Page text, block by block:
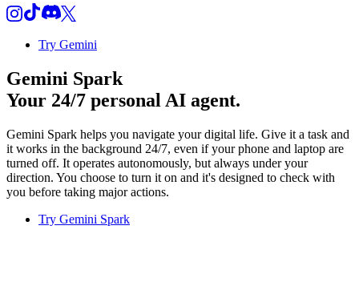
Try Gemini
Gemini Spark
Your 24/7 personal AI agent.
Gemini Spark helps you navigate your digital life. Give it a task and
it works in the background 24/7, even if your phone and laptop are
turned off. It operates autonomously, but always under your
direction. You choose to turn it on and it's designed to check with
you before taking major actions.
Try Gemini Spark